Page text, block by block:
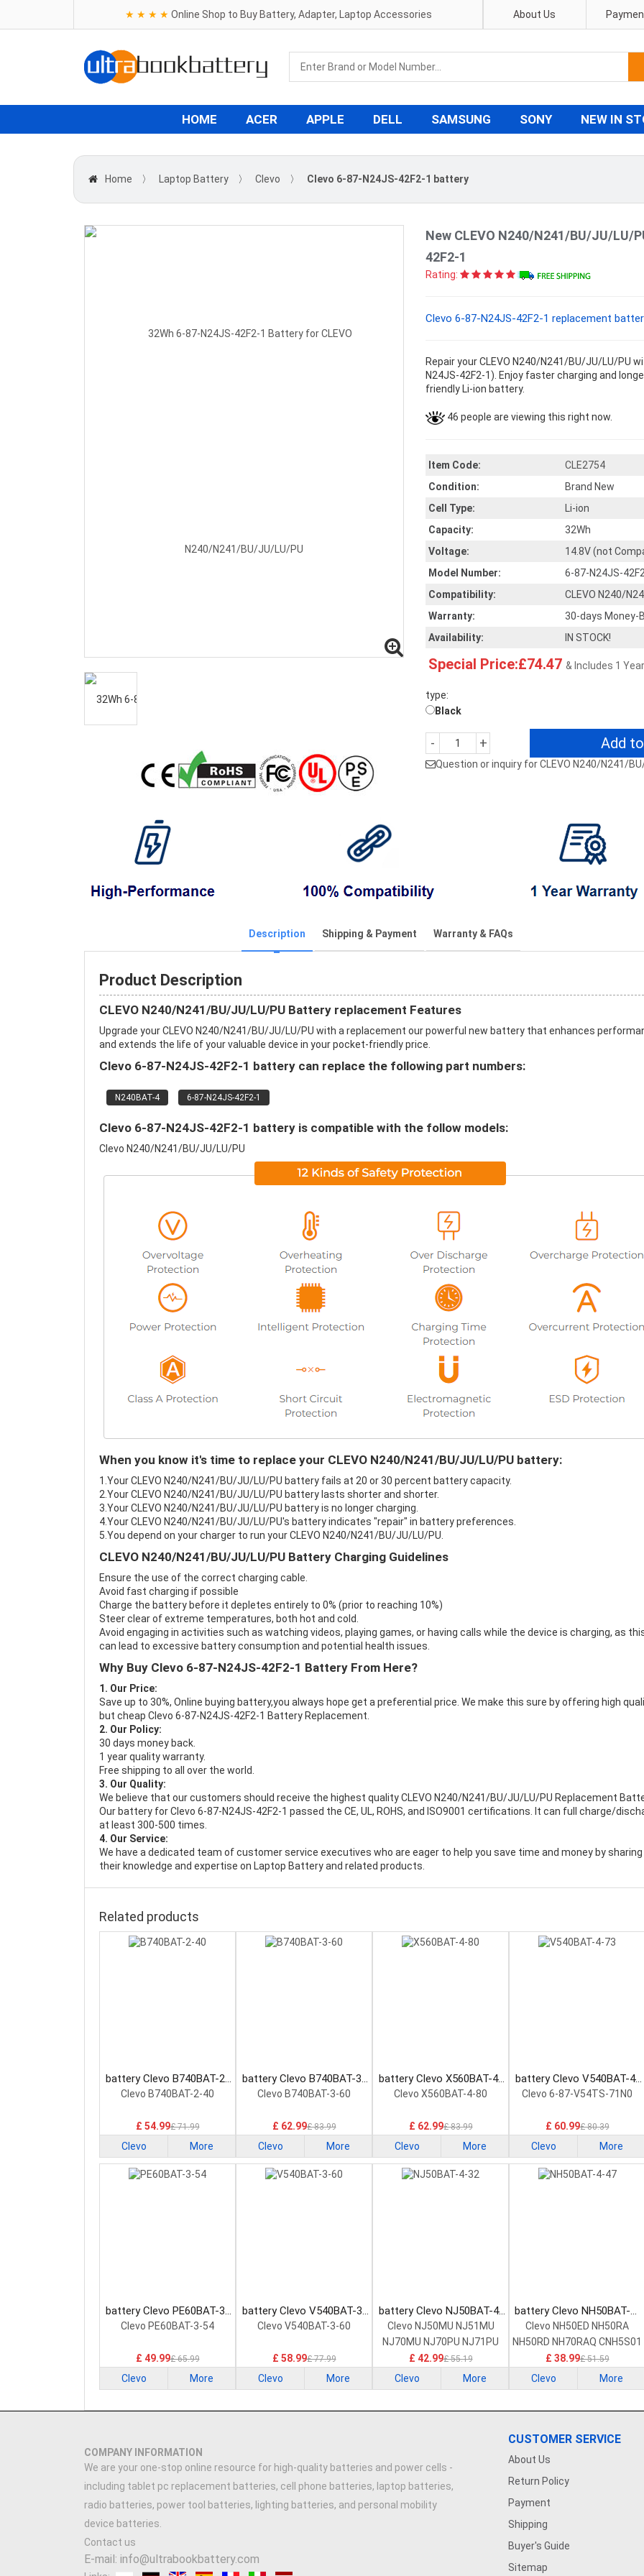
★ ★ ★ ★ Online Shop to Buy Battery, Adapter, Laptop Accessories About Us
HOME ACER APPLE DELL SAMSUNG SONY NEW IN
Home 〉 Laptop Battery 〉 Clevo 〉 Clevo 6-87-N24JS-42F2-1 battery
New CLEVO N240/N241/BU/JU/LU/
42F2-1
Rating:
Clevo 6-87-N24JS-42F2-1 replacement
Repair your CLEVO N240/N241/BU/JU/LU/PU
N24JS-42F2-1). Enjoy faster charging and
friendly Li-ion battery.
46 people are viewing this right now.
Item Code:
CLE2754
Condition:
Brand New
Cell Type:
Li-ion
Capacity:
32Wh
Voltage:
14.8V (not
Model Number:
6-87-N24JS-
Compatibility:
CLEVO N240/
Warranty:
30-days Money-
Availability:
IN STOCK!
Special Price:£74.47 & Includes 1
type:
Black
- + Add
Question or inquiry for CLEVO N240/N241/
Description Shipping & Payment Warranty & FAQs
Product Description
CLEVO N240/N241/BU/JU/LU/PU Battery replacement Features
Upgrade your CLEVO N240/N241/BU/JU/LU/PU with a replacement our powerful new battery that enhances
and extends the life of your valuable device in your pocket-friendly price.
Clevo 6-87-N24JS-42F2-1 battery can replace the following part numbers:
N240BAT-4 6-87-N24JS-42F2-1
Clevo 6-87-N24JS-42F2-1 battery is compatible with the follow models:
Clevo N240/N241/BU/JU/LU/PU
When you know it's time to replace your CLEVO N240/N241/BU/JU/LU/PU battery:
1.Your CLEVO N240/N241/BU/JU/LU/PU battery fails at 20 or 30 percent battery capacity.
2.Your CLEVO N240/N241/BU/JU/LU/PU battery lasts shorter and shorter.
3.Your CLEVO N240/N241/BU/JU/LU/PU battery is no longer charging.
4.Your CLEVO N240/N241/BU/JU/LU/PU's battery indicates "repair" in battery preferences.
5.You depend on your charger to run your CLEVO N240/N241/BU/JU/LU/PU.
CLEVO N240/N241/BU/JU/LU/PU Battery Charging Guidelines
Ensure the use of the correct charging cable.
Avoid fast charging if possible
Charge the battery before it depletes entirely to 0% (prior to reaching 10%)
Steer clear of extreme temperatures, both hot and cold.
Avoid engaging in activities such as watching videos, playing games, or having calls while the device is charging, as
can lead to excessive battery consumption and potential health issues.
Why Buy Clevo 6-87-N24JS-42F2-1 Battery From Here?
1. Our Price:
Save up to 30%, Online buying battery,you always hope get a preferential price. We make this sure by offering high
but cheap Clevo 6-87-N24JS-42F2-1 Battery Replacement.
2. Our Policy:
30 days money back.
1 year quality warranty.
Free shipping to all over the world.
3. Our Quality:
We believe that our customers should receive the highest qualityCLEVO N240/N241/BU/JU/LU/PU Replacement
Our battery for Clevo 6-87-N24JS-42F2-1 passed the CE, UL, ROHS, and ISO9001 certifications. It can full charge/
at least 300-500 times.
4. Our Service:
We have a dedicated team of customer service executives who are eager to help you save time and money by sharing
their knowledge and expertise on Laptop Battery and related products.
Related products
battery Clevo B740BAT-2-
40 Laptop Battery
Clevo B740BAT-2-40
£ 54.99£ 71.99
Clevo More
battery Clevo B740BAT-3-
60 Laptop Battery
Clevo B740BAT-3-60
£ 62.99£ 83.99
Clevo More
battery Clevo X560BAT-4-
80 Laptop Battery
Clevo X560BAT-4-80
£ 62.99£ 83.99
Clevo More
battery Clevo V540BAT-4-
73 Laptop Battery
Clevo 6-87-V54TS-71N0
£ 60.99£ 80.39
Clevo More
battery Clevo PE60BAT-3-
54 Laptop Battery
Clevo PE60BAT-3-54
£ 49.99£ 65.99
Clevo More
battery Clevo V540BAT-3-
60 Laptop Battery
Clevo V540BAT-3-60
£ 58.99£ 77.99
Clevo More
battery Clevo NJ50BAT-4-
32 Laptop Battery
Clevo NJ50MU NJ51MU
NJ70MU NJ70PU NJ71PU
£ 42.99£ 55.19
Clevo More
battery Clevo NH50BAT-4-
47 Laptop Battery
Clevo NH50ED NH50RA
NH50RD NH70RAQ CNH5S01
£ 38.99£ 51.59
Clevo More
COMPANY INFORMATION
We are your one-stop online resource for high-quality batteries and power cells -
including tablet pc replacement batteries, cell phone batteries, laptop batteries,
radio batteries, power tool batteries, lighting batteries, and personal mobility
device batteries.
Contact us
E-mail: info@ultrabookbattery.com
CUSTOMER SERVICE
About Us
Return Policy
Payment
Shipping
Buyer's Guide
Sitemap